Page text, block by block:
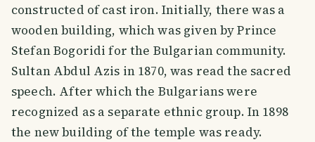
constructed of cast iron. Initially, there was a
wooden building, which was given by Prince
Stefan Bogoridi for the Bulgarian community.
Sultan Abdul Azis in 1870, was read the sacred
speech. After which the Bulgarians were
recognized as a separate ethnic group. In 1898
the new building of the temple was ready.